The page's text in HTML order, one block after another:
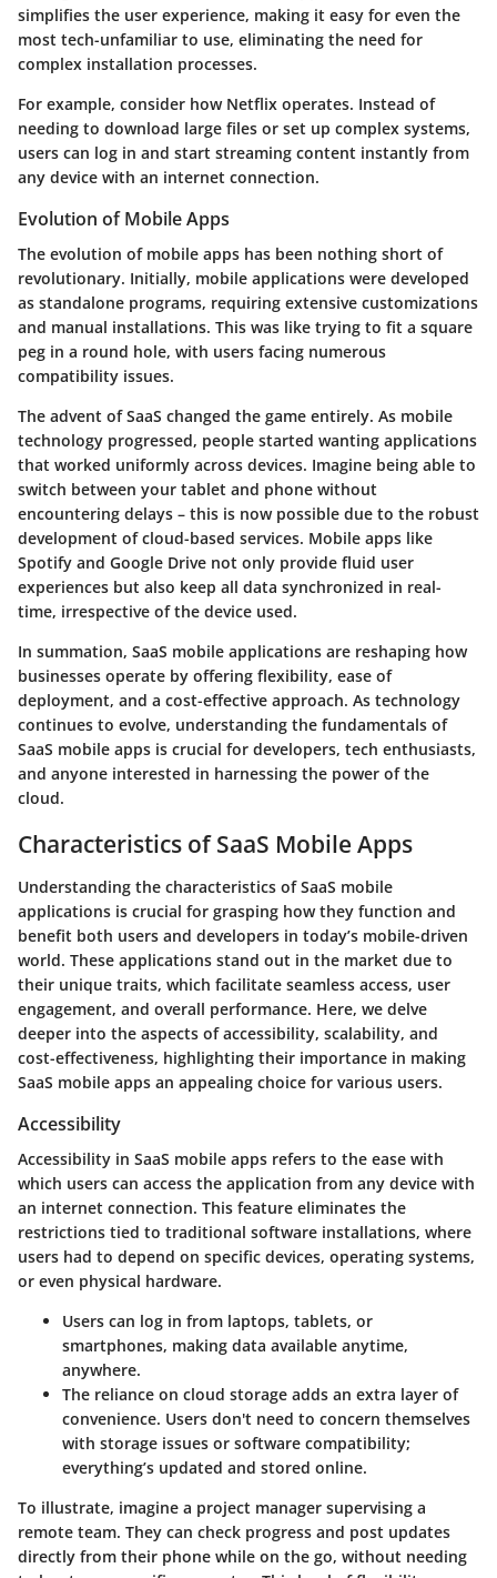
simplifies the user experience, making it easy for even the
most tech-unfamiliar to use, eliminating the need for
complex installation processes.
For example, consider how Netflix operates. Instead of
needing to download large files or set up complex systems,
users can log in and start streaming content instantly from
any device with an internet connection.
Evolution of Mobile Apps
The evolution of mobile apps has been nothing short of
revolutionary. Initially, mobile applications were developed
as standalone programs, requiring extensive customizations
and manual installations. This was like trying to fit a square
peg in a round hole, with users facing numerous
compatibility issues.
The advent of SaaS changed the game entirely. As mobile
technology progressed, people started wanting applications
that worked uniformly across devices. Imagine being able to
switch between your tablet and phone without
encountering delays – this is now possible due to the robust
development of cloud-based services. Mobile apps like
Spotify and Google Drive not only provide fluid user
experiences but also keep all data synchronized in real-
time, irrespective of the device used.
In summation, SaaS mobile applications are reshaping how
businesses operate by offering flexibility, ease of
deployment, and a cost-effective approach. As technology
continues to evolve, understanding the fundamentals of
SaaS mobile apps is crucial for developers, tech enthusiasts,
and anyone interested in harnessing the power of the
cloud.
Characteristics of SaaS Mobile Apps
Understanding the characteristics of SaaS mobile
applications is crucial for grasping how they function and
benefit both users and developers in today’s mobile-driven
world. These applications stand out in the market due to
their unique traits, which facilitate seamless access, user
engagement, and overall performance. Here, we delve
deeper into the aspects of accessibility, scalability, and
cost-effectiveness, highlighting their importance in making
SaaS mobile apps an appealing choice for various users.
Accessibility
Accessibility in SaaS mobile apps refers to the ease with
which users can access the application from any device with
an internet connection. This feature eliminates the
restrictions tied to traditional software installations, where
users had to depend on specific devices, operating systems,
or even physical hardware.
Users can log in from laptops, tablets, or
smartphones, making data available anytime,
anywhere.
The reliance on cloud storage adds an extra layer of
convenience. Users don't need to concern themselves
with storage issues or software compatibility;
everything’s updated and stored online.
To illustrate, imagine a project manager supervising a
remote team. They can check progress and post updates
directly from their phone while on the go, without needing